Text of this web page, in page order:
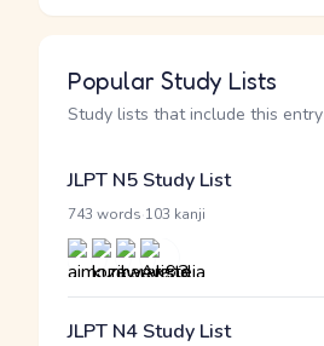
Popular Study Lists
Study lists that include this entry
JLPT N5 Study List
743 words 103 kanji
JLPT N4 Study List